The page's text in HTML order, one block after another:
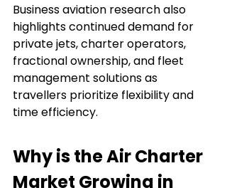
Business aviation research also
highlights continued demand for
private jets, charter operators,
fractional ownership, and fleet
management solutions as
travellers prioritize flexibility and
time efficiency.
Why is the Air Charter
Market Growing in